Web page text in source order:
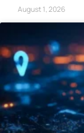
August 1, 2026